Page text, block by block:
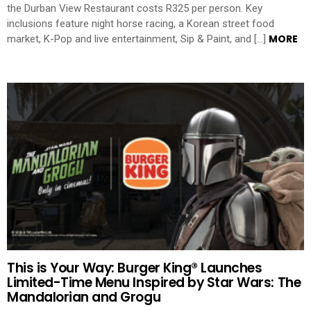
the Durban View Restaurant costs R325 per person. Key
inclusions feature night horse racing, a Korean street food
market, K-Pop and live entertainment, Sip & Paint, and […] MORE
This is Your Way: Burger King® Launches
Limited-Time Menu Inspired by Star Wars: The
Mandalorian and Grogu